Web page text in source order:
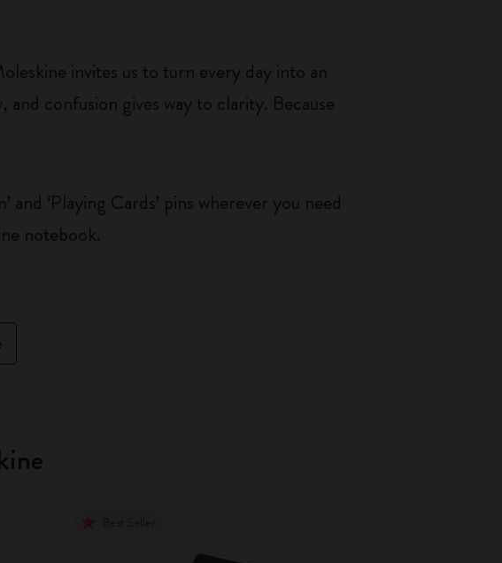
invites us to turn every day into an
confusion gives way to clarity. Because
‘Playing Cards’ pins wherever you need
notebook.